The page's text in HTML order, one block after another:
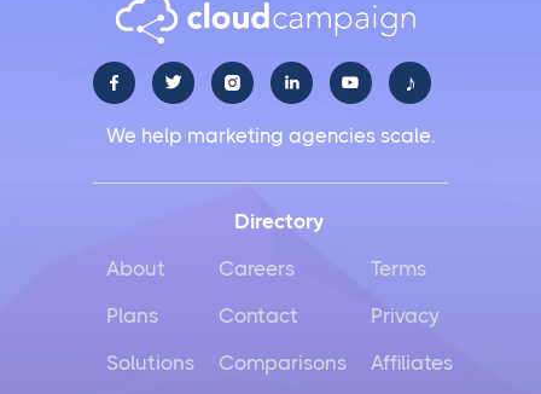
     ♪
We help marketing agencies scale.
Directory
About
Plans
Solutions
Careers
Contact
Comparisons
Terms
Privacy
Affiliates